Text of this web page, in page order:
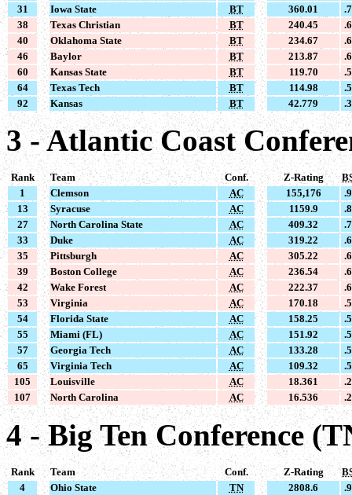
31
Iowa State BT 360.01
38
Texas Christian BT 240.45
40
Oklahoma State BT 234.67
46
Baylor BT 213.87
60
Kansas State BT 119.70
64
Texas Tech BT 114.98
92
Kansas BT 42.779
3 - Atlantic Coast
Rank Team Conf. Z-Rating
1
Clemson AC 155,176
13
Syracuse AC 1159.9
27
North Carolina State AC 409.32
33
Duke AC 319.22
35
Pittsburgh AC 305.22
39
Boston College AC 236.54
42
Wake Forest AC 222.37
53
Virginia AC 170.18
54
Florida State AC 158.25
55
Miami (FL) AC 151.92
57
Georgia Tech AC 133.28
65
Virginia Tech AC 109.32
105
Louisville AC 18.361
107
North Carolina AC 16.536
4 - Big Ten Conference
Rank Team Conf. Z-Rating
4
Ohio State TN 2808.6